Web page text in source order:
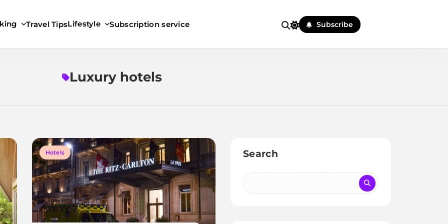
Travel TipsLifestyle Subscription service Subscribe
Luxury hotels
Hotels Search